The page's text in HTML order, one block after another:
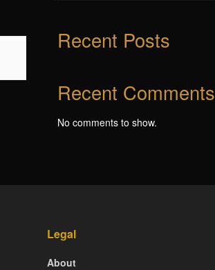
Recent Posts
Recent Comments
No comments to show.
Legal
About